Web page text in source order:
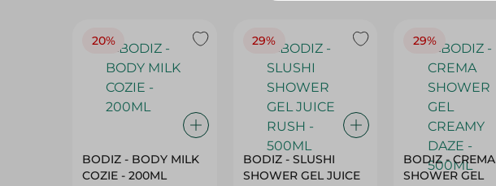
20%
BODIZ - BODY MILK
COZIE - 200ML
29%
BODIZ - SLUSHI
SHOWER GEL JUICE
29%
BODIZ - CREMA
SHOWER GEL